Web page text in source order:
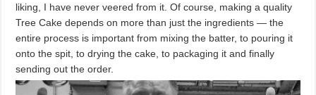
liking, I have never veered from it. Of course, making a quality
Tree Cake depends on more than just the ingredients — the
entire process is important from mixing the batter, to pouring it
onto the spit, to drying the cake, to packaging it and finally
sending out the order.